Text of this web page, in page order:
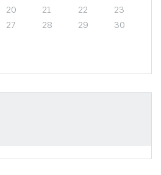
20 21 22
23
27 28 29
30